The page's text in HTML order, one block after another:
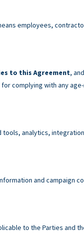
employees,
to this Agreement,
complying with any
tools, analytics,
and campaign
to the Parties and